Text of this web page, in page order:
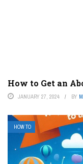
How to Get an
JANUARY 27, 2024 BY
HOW TO